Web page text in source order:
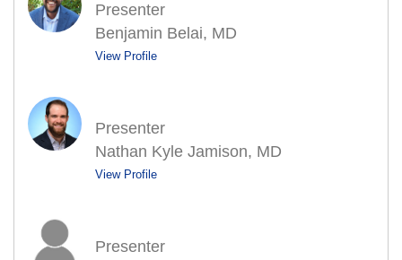
Presenter
Benjamin Belai, MD
View Profile
Presenter
Nathan Kyle Jamison, MD
View Profile
Presenter